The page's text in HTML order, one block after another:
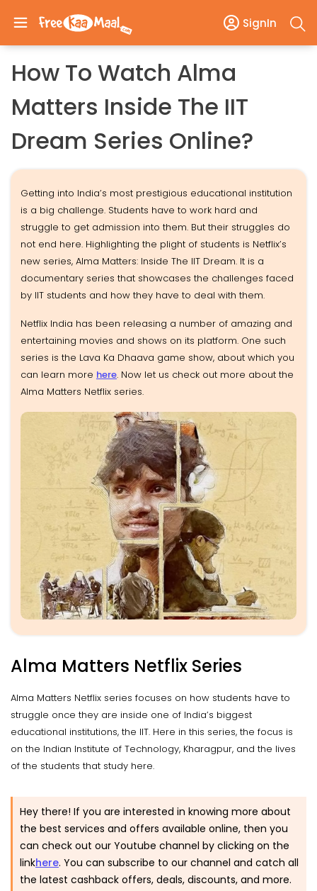
SignIn
How To Watch Alma
Matters Inside The IIT
Dream Series Online?
Getting into India’s most prestigious educational institution
is a big challenge. Students have to work hard and
struggle to get admission into them. But their struggles do
not end here. Highlighting the plight of students is Netflix’s
new series, Alma Matters: Inside The IIT Dream. It is a
documentary series that showcases the challenges faced
by IIT students and how they have to deal with them.
Netflix India has been releasing a number of amazing and
entertaining movies and shows on its platform. One such
series is the Lava Ka Dhaava game show, about which you
can learn more here. Now let us check out more about the
Alma Matters Netflix series.
Alma Matters Netflix Series
Alma Matters Netflix series focuses on how students have to
struggle once they are inside one of India’s biggest
educational institutions, the IIT. Here in this series, the focus is
on the Indian Institute of Technology, Kharagpur, and the lives
of the students that study here.
Hey there! If you are interested in knowing more about
the best services and offers available online, then you
can check out our Youtube channel by clicking on the
linkhere. You can subscribe to our channel and catch all
the latest cashback offers, deals, discounts, and more.